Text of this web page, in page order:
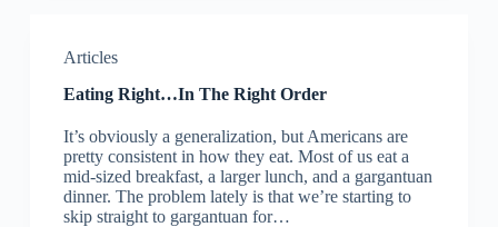
Articles
Eating Right…In The Right Order
It’s obviously a generalization, but Americans are
pretty consistent in how they eat. Most of us eat a
mid-sized breakfast, a larger lunch, and a gargantuan
dinner. The problem lately is that we’re starting to
skip straight to gargantuan for…